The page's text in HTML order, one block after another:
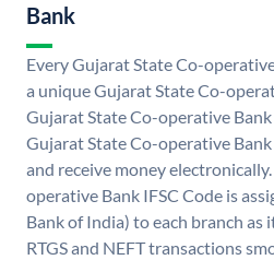
Bank
Every Gujarat State Co-
a unique Gujarat State Co-
Gujarat State Co-operative Bank
Gujarat State Co-operative
and receive money
operative Bank IFSC Code is
Bank of India) to each branch as
RTGS and NEFT transactions